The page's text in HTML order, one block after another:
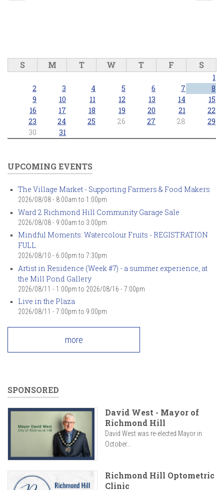
S M T W T F S
1
2
3 4 5 6 7
8
9
10 11 12 13 14
15
16
17 18 19 20 21
22
23
24 25 26 27 28
29
30
31
UPCOMING EVENTS
The Village Market - Supporting Farmers & Food Makers
2026/08/08 - 8:00am to 1:00pm
Ward 2 Richmond Hill Community Garage Sale
2026/08/08 - 9:00am to 3:00pm
Mindful Moments: Watercolour Fruits - REGISTRATION
FULL
2026/08/10 - 6:00pm to 7:30pm
Artist in Residence (Week #7) - a summer experience, at
the Mill Pond Gallery
2026/08/11 - 1:00pm to 2026/08/16 - 7:00pm
Live in the Plaza
2026/08/11 - 7:00pm to 9:00pm
more
SPONSORED
David West - Mayor of
Richmond Hill
David West was re-elected Mayor in
October...
Richmond Hill Optometric
Clinic